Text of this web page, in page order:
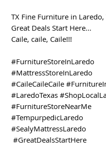
TX Fine Furniture in Laredo,
Great Deals Start Here...
Caile, caile, Caile!!!
#FurnitureStoreInLaredo
#MattressStoreInLaredo
#CaileCaileCaile
#LaredoTexas
#FurnitureStoreNearMe
#TempurpedicLaredo
#SealyMattressLaredo
#GreatDealsStartHere